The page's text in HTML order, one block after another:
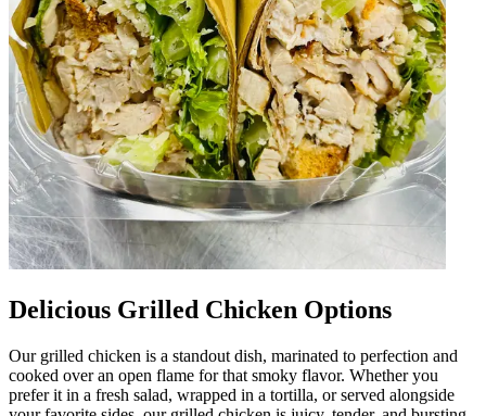
Delicious Grilled Chicken Options
Our grilled chicken is a standout dish, marinated to perfection and
cooked over an open flame for that smoky flavor. Whether you
prefer it in a fresh salad, wrapped in a tortilla, or served alongside